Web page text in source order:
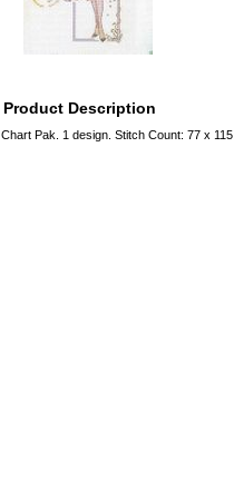
Product Description
Chart Pak. 1 design. Stitch Count: 77 x 115